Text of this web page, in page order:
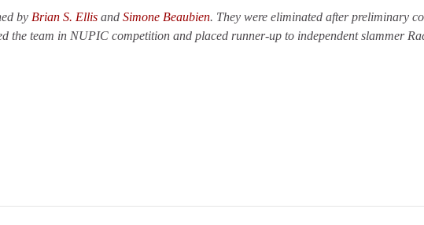
by Brian S. Ellis and Simone Beaubien. They were eliminated after preliminary
the team in NUPIC competition and placed runner-up to independent slammer